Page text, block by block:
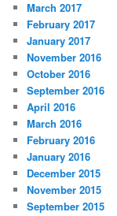
March 2017
February 2017
January 2017
November 2016
October 2016
September 2016
April 2016
March 2016
February 2016
January 2016
December 2015
November 2015
September 2015